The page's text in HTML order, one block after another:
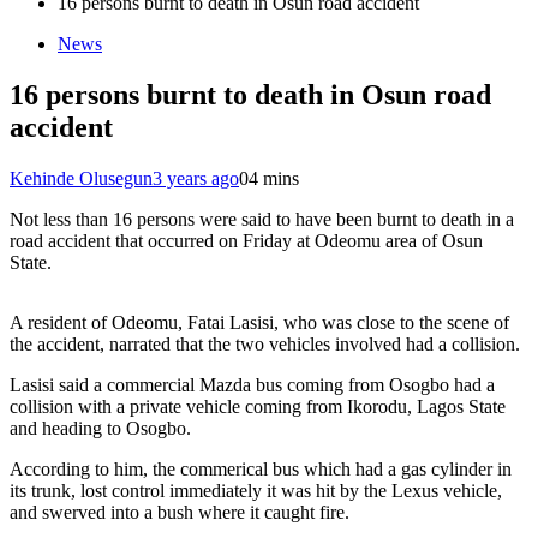
News
16 persons burnt to death in Osun road
accident
Kehinde Olusegun3 years ago04 mins
Not less than 16 persons were said to have been burnt to death in a
road accident that occurred on Friday at Odeomu area of Osun
State.
A resident of Odeomu, Fatai Lasisi, who was close to the scene of
the accident, narrated that the two vehicles involved had a collision.
Lasisi said a commercial Mazda bus coming from Osogbo had a
collision with a private vehicle coming from Ikorodu, Lagos State
and heading to Osogbo.
According to him, the commerical bus which had a gas cylinder in
its trunk, lost control immediately it was hit by the Lexus vehicle,
and swerved into a bush where it caught fire.